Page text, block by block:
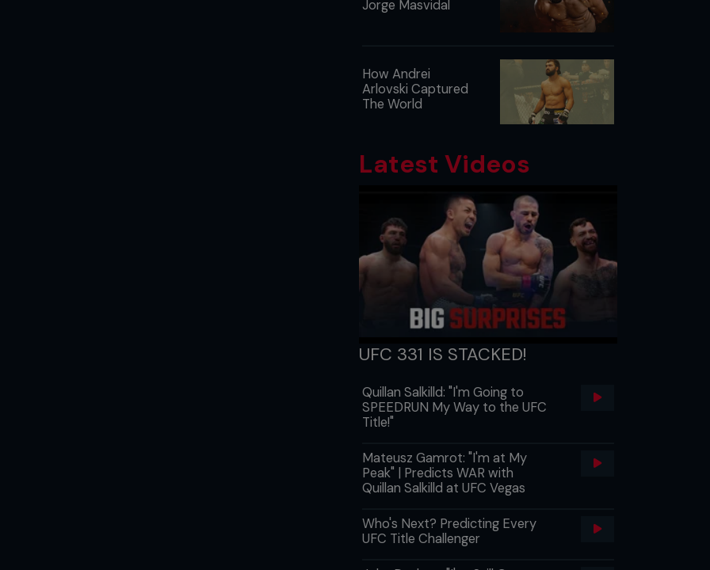
Jorge Masvidal
How Andrei
Arlovski Captured
The World
Latest Videos
UFC 331 IS STACKED!
Quillan Salkilld: "I'm Going to
SPEEDRUN My Way to the UFC
Title!"
Mateusz Gamrot: "I'm at My
Peak" | Predicts WAR with
Quillan Salkilld at UFC Vegas
Who's Next? Predicting Every
UFC Title Challenger